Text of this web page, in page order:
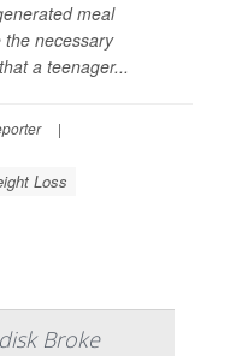
meal
necessary
a teenager...
|
Loss
Broke